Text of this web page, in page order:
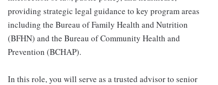
providing strategic legal guidance to key program areas
including the Bureau of Family Health and Nutrition
(BFHN) and the Bureau of Community Health and
Prevention (BCHAP).
In this role, you will serve as a trusted advisor to senior